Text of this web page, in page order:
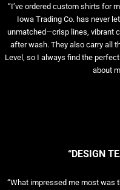
“I’ve ordered custom shirts for
Iowa Trading Co. has never
unmatched—crisp lines, vibrant
after wash. They also carry all
Level, so I always find the
about
“DESIGN
“What impressed me most was